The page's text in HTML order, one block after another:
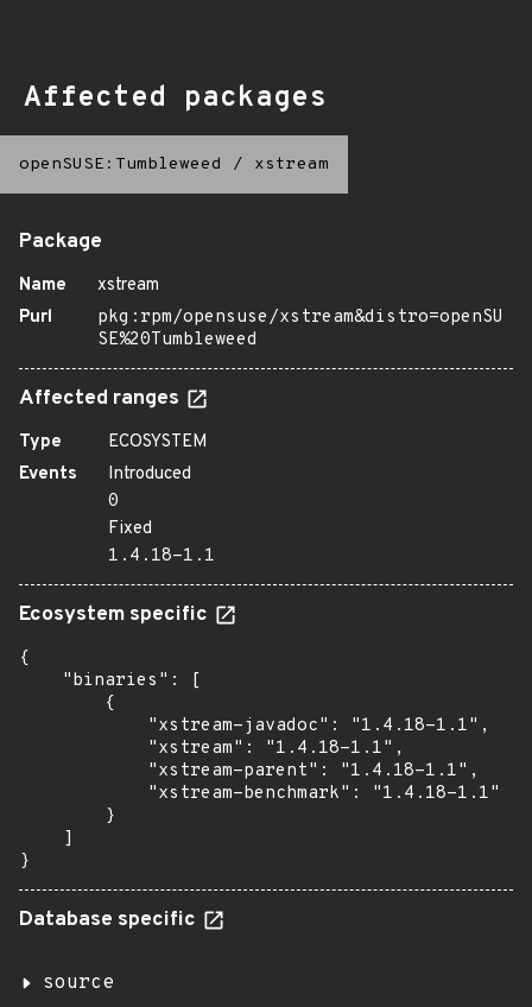
Affected packages
openSUSE:Tumbleweed / xstream
Package
Name
xstream
Purl
pkg:rpm/opensuse/xstream&distro=openSU
SE%20Tumbleweed
Affected ranges
Type
ECOSYSTEM
Events
Introduced
0
Fixed
1.4.18-1.1
Ecosystem specific
{
    "binaries": [
        {
            "xstream-javadoc": "1.4.18-1.1",
            "xstream": "1.4.18-1.1",
            "xstream-parent": "1.4.18-1.1",
            "xstream-benchmark": "1.4.18-1.1"
        }
    ]
}
Database specific
source